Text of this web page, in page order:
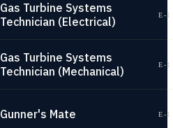
Gas Turbine Systems
Technician (Electrical)
E-
Gas Turbine Systems
Technician (Mechanical)
E-
Gunner's Mate E-